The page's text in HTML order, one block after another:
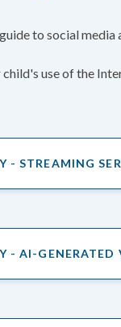
to social
use of the
- STREAMING
- AI-GENERATED